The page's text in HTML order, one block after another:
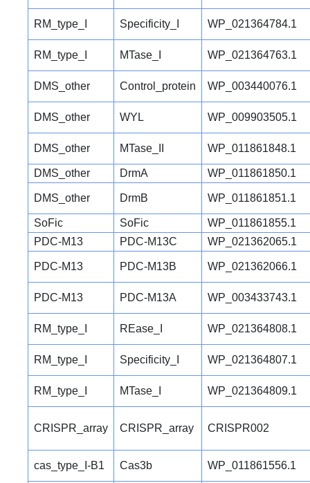
RM_type_I Specificity_I WP_021364784.1
RM_type_I MTase_I WP_021364763.1
DMS_other Control_protein WP_003440076.1
DMS_other WYL WP_009903505.1
DMS_other MTase_II WP_011861848.1
DMS_other DrmA WP_011861850.1
DMS_other DrmB WP_011861851.1
SoFic SoFic
WP_011861855.1
PDC-M13
PDC-M13C WP_021362065.1
PDC-M13 PDC-M13B WP_021362066.1
PDC-M13 PDC-M13A WP_003433743.1
RM_type_I REase_I WP_021364808.1
RM_type_I Specificity_I WP_021364807.1
RM_type_I MTase_I WP_021364809.1
CRISPR_array CRISPR_array CRISPR002
cas_type_I-B1 Cas3b WP_011861556.1